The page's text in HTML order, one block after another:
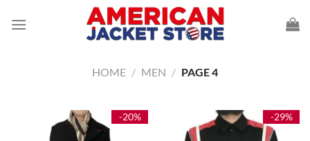
HOME / MEN / PAGE 4
-20% -29%